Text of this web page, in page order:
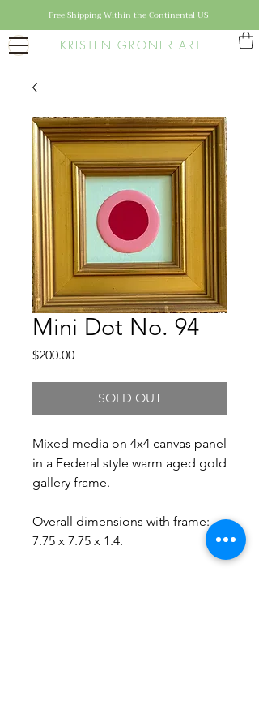
KRISTEN GRONER ART
Free Shipping Within the Continental US
Mini Dot No. 94
$200.00Price
SOLD OUT
Mixed media on 4x4 canvas panel
in a Federal style warm aged gold
gallery frame.
Overall dimensions with frame:
7.75 x 7.75 x 1.4.